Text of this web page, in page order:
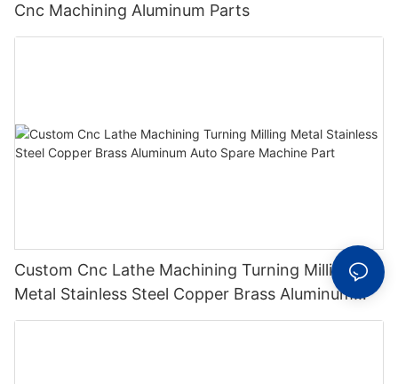
Cnc Machining Aluminum Parts
Custom Cnc Lathe Machining Turning Milling
Metal Stainless Steel Copper Brass Aluminum
Auto Spare Machine Part